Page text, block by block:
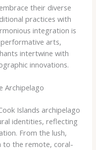
their diverse
practices with
integration is
performative arts,
intertwine with
innovations.
Archipelago
Islands archipelago
identities, reflecting
From the lush,
to the remote, coral-